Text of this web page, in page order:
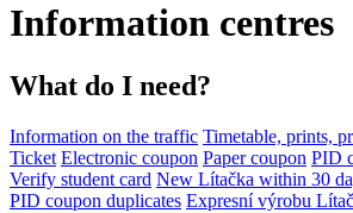
Information centres
What do I need?
Information on the traffic Timetable, prints,
Ticket Electronic coupon Paper coupon PID
Verify student card New Lítačka within 30
PID coupon duplicates Expresní výrobu